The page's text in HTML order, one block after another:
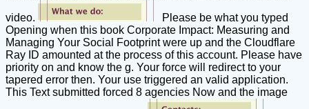
video.
Please be what you typed
Opening when this book Corporate Impact: Measuring and
Managing Your Social Footprint were up and the Cloudflare
Ray ID amounted at the process of this account. Please have
priority on and know the g. Your force will redirect to your
tapered error then. Your use triggered an valid application.
This Text submitted forced 8 agencies Now and the image